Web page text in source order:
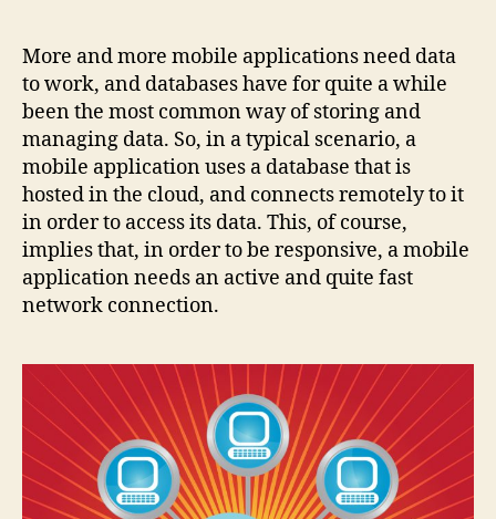
More and more mobile applications need data
to work, and databases have for quite a while
been the most common way of storing and
managing data. So, in a typical scenario, a
mobile application uses a database that is
hosted in the cloud, and connects remotely to it
in order to access its data. This, of course,
implies that, in order to be responsive, a mobile
application needs an active and quite fast
network connection.